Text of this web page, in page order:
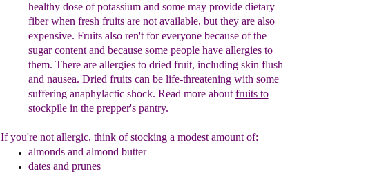
healthy dose of potassium and some may provide dietary
fiber when fresh fruits are not available, but they are also
expensive. Fruits also ren't for everyone because of the
sugar content and because some people have allergies to
them. There areallergies to dried fruit, including skin flush
and nausea. Dried fruits can belife-threatening with some
suffering anaphylactic shock. Read more about fruits to
stockpile in the prepper's pantry.
If you're not allergic, think of stocking a modest amount of:
almonds and almond butter
dates and prunes